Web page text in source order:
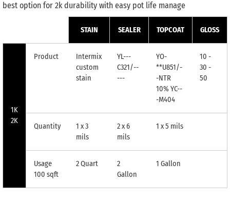
best option for 2k durability with easy pot life manage
STAIN SEALER TOPCOAT GLOSS
1K
2K
Product
Intermix
custom
stain
YL---
C321/--
---
YO-
**U851/-
-NTR
10% YC--
-M404
10 -
30 -
50
Quantity
1 x 3
mils
2 x 6
mils
1 x 5 mils
Usage
100 sqft
2 Quart
2
Gallon
1 Gallon